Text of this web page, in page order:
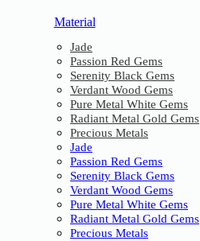
Material
Jade
Passion Red Gems
Serenity Black Gems
Verdant Wood Gems
Pure Metal White Gems
Radiant Metal Gold Gems
Precious Metals
Jade
Passion Red Gems
Serenity Black Gems
Verdant Wood Gems
Pure Metal White Gems
Radiant Metal Gold Gems
Precious Metals